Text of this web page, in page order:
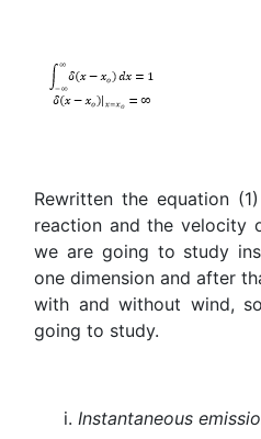
Rewritten the equation
reaction and the velocity
we are going to study
one dimension and after
with and without wind,
going to study.
Instantaneous